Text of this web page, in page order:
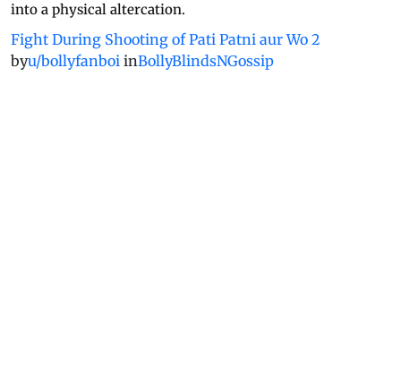
into a physical altercation.
Fight During Shooting of Pati Patni aur Wo 2
byu/bollyfanboi inBollyBlindsNGossip